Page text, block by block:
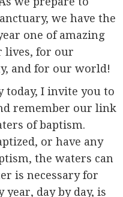
we have the
one of amazing
for our
and for our world!
today, I invite you to
remember our link
of baptism.
or have any
the waters can
is necessary for
day by day, is